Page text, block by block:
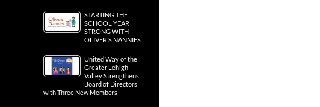
STARTING THE
SCHOOL YEAR
STRONG WITH
OLIVER’S NANNIES
United Way of the
Greater Lehigh
Valley Strengthens
Board of Directors
with Three New Members